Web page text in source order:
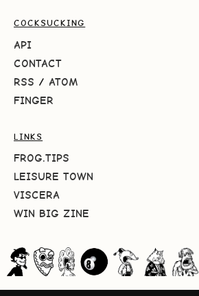
COCKSUCKING
API
CONTACT
RSS / ATOM
FINGER
LINKS
FROG.TIPS
LEISURE TOWN
VISCERA
WIN BIG ZINE